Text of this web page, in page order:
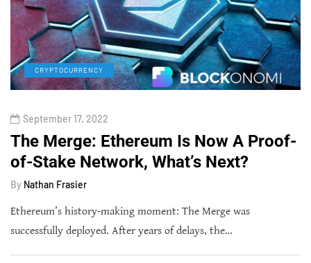
CRYPTOCURRENCY
September 17, 2022
The Merge: Ethereum Is Now A Proof-
of-Stake Network, What’s Next?
By Nathan Frasier
Ethereum’s history-making moment: The Merge was
successfully deployed. After years of delays, the…